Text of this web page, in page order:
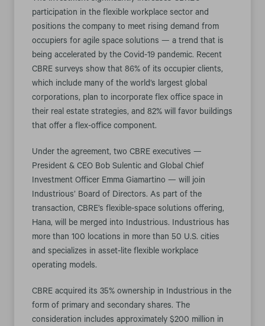
participation in the flexible workplace sector and
positions the company to meet rising demand from
occupiers for agile space solutions — a trend that is
being accelerated by the Covid-19 pandemic. Recent
CBRE surveys show that 86% of its occupier clients,
which include many of the world’s largest global
corporations, plan to incorporate flex office space in
their real estate strategies, and 82% will favor buildings
that offer a flex-office component.
Under the agreement, two CBRE executives —
President & CEO Bob Sulentic and Global Chief
Investment Officer Emma Giamartino — will join
Industrious’ Board of Directors. As part of the
transaction, CBRE’s flexible-space solutions offering,
Hana, will be merged into Industrious. Industrious has
more than 100 locations in more than 50 U.S. cities
and specializes in asset-lite flexible workplace
operating models.
CBRE acquired its 35% ownership in Industrious in the
form of primary and secondary shares. The
consideration includes approximately $200 million in